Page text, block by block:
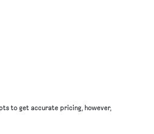
to get accurate pricing, however,